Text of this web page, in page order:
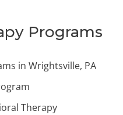
Programs
in Wrightsville, PA
Therapy